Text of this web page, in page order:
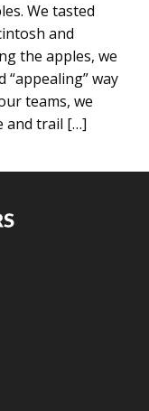
We tasted
and
the apples, we
“appealing” way
teams, we
and trail […]